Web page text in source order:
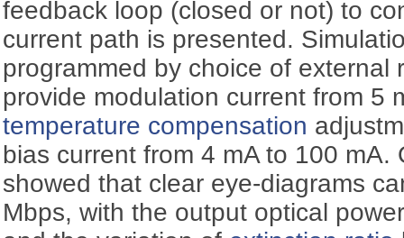
feedback loop (closed or not) to
current path is presented.
programmed by choice of external
provide modulation current from 5
temperature compensation
bias current from 4 mA to 100 mA.
showed that clear eye-diagrams
Mbps, with the output optical